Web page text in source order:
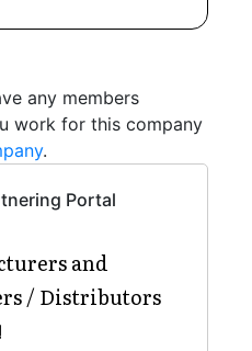
any members
work for this company
.
Portal
and
/ Distributors